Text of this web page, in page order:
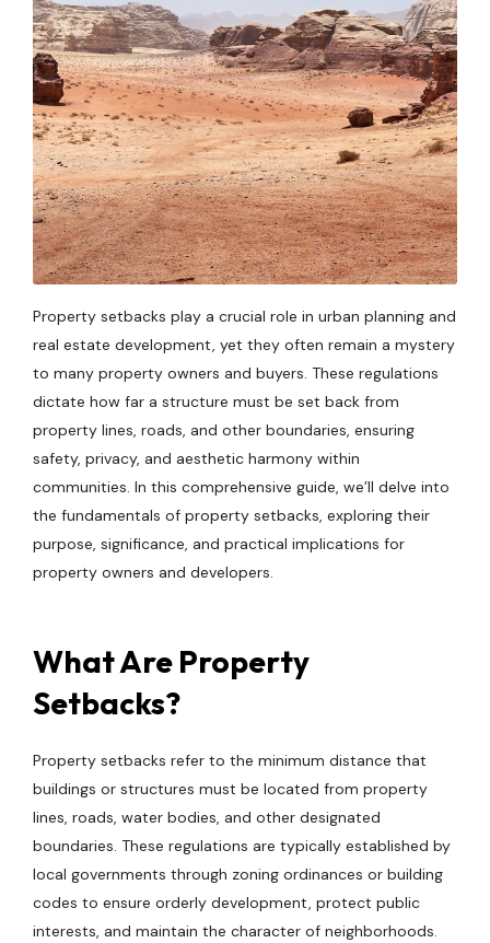
Property setbacks play a crucial role in urban planning and
real estate development, yet they often remain a mystery
to many property owners and buyers. These regulations
dictate how far a structure must be set back from
property lines, roads, and other boundaries, ensuring
safety, privacy, and aesthetic harmony within
communities. In this comprehensive guide, we’ll delve into
the fundamentals of property setbacks, exploring their
purpose, significance, and practical implications for
property owners and developers.
What Are Property
Setbacks?
Property setbacks refer to the minimum distance that
buildings or structures must be located from property
lines, roads, water bodies, and other designated
boundaries. These regulations are typically established by
local governments through zoning ordinances or building
codes to ensure orderly development, protect public
interests, and maintain the character of neighborhoods.